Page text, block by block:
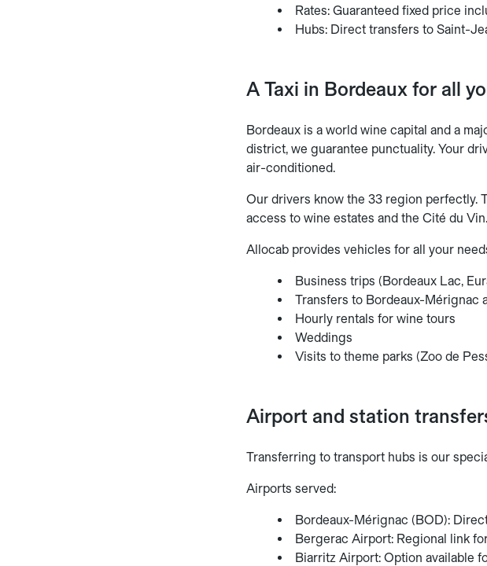
Rates: Guaranteed fixed price
Hubs: Direct transfers to Saint-
A Taxi in Bordeaux for all
Bordeaux is a world wine capital and a
district, we guarantee punctuality. Your
air-conditioned.
Our drivers know the 33 region perfectly.
access to wine estates and the Cité du
Allocab provides vehicles for all your
Business trips (Bordeaux Lac,
Transfers to Bordeaux-Mérignac
Hourly rentals for wine tours
Weddings
Visits to theme parks (Zoo de
Airport and station
Transferring to transport hubs is our
Airports served:
Bordeaux-Mérignac (BOD):
Bergerac Airport: Regional link
Biarritz Airport: Option available